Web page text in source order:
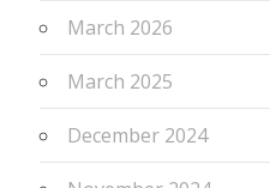
March 2026
March 2025
December 2024